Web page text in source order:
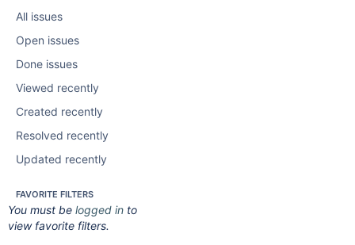
All issues
Open issues
Done issues
Viewed recently
Created recently
Resolved recently
Updated recently
FAVORITE FILTERS
You must be logged in to
view favorite filters.